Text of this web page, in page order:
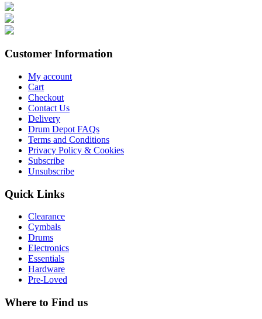
Customer Information
My account
Cart
Checkout
Contact Us
Delivery
Drum Depot FAQs
Terms and Conditions
Privacy Policy & Cookies
Subscribe
Unsubscribe
Quick Links
Clearance
Cymbals
Drums
Electronics
Essentials
Hardware
Pre-Loved
Where to Find us